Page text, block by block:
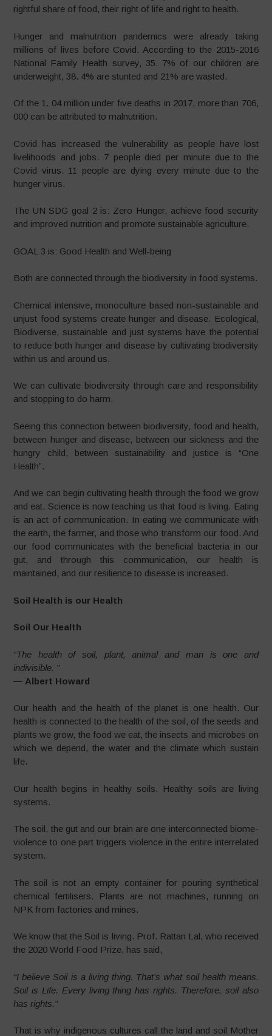
rightful share of food, their right of life and right to health.
Hunger and malnutrition pandemics were already taking
millions of lives before Covid. According to the 2015-2016
National Family Health survey, 35. 7% of our children are
underweight, 38. 4% are stunted and 21% are wasted.
Of the 1. 04 million under five deaths in 2017, more than 706,
000 can be attributed to malnutrition.
Covid has increased the vulnerability as people have lost
livelihoods and jobs. 7 people died per minute due to the
Covid virus. 11 people are dying every minute due to the
hunger virus.
The UN SDG goal 2 is: Zero Hunger, achieve food security
and improved nutrition and promote sustainable agriculture.
GOAL 3 is: Good Health and Well-being
Both are connected through the biodiversity in food systems.
Chemical intensive, monoculture based non-sustainable and
unjust food systems create hunger and disease. Ecological,
Biodiverse, sustainable and just systems have the potential
to reduce both hunger and disease by cultivating biodiversity
within us and around us.
We can cultivate biodiversity through care and responsibility
and stopping to do harm.
Seeing this connection between biodiversity, food and health,
between hunger and disease, between our sickness and the
hungry child, between sustainability and justice is “One
Health”.
And we can begin cultivating health through the food we grow
and eat. Science is now teaching us that food is living. Eating
is an act of communication. In eating we communicate with
the earth, the farmer, and those who transform our food. And
our food communicates with the beneficial bacteria in our
gut, and through this communication, our health is
maintained, and our resilience to disease is increased.
Soil Health is our Health
Soil Our Health
“The health of soil, plant, animal and man is one and
indivisible. ”
― Albert Howard
Our health and the health of the planet is one health. Our
health is connected to the health of the soil, of the seeds and
plants we grow, the food we eat, the insects and microbes on
which we depend, the water and the climate which sustain
life.
Our health begins in healthy soils. Healthy soils are living
systems.
The soil, the gut and our brain are one interconnected biome-
violence to one part triggers violence in the entire interrelated
system.
The soil is not an empty container for pouring synthetical
chemical fertilisers. Plants are not machines, running on
NPK from factories and mines.
We know that the Soil is living. Prof. Rattan Lal, who received
the 2020 World Food Prize, has said,
“I believe Soil is a living thing. That’s what soil health means.
Soil is Life. Every living thing has rights. Therefore, soil also
has rights.”
That is why indigenous cultures call the land and soil Mother